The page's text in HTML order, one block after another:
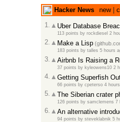
Hacker News new|
1.
Uber Database
113 points by rockdiesel 2
2. Make a Lisp
183 points by talles 5 hours
3. Airbnb Is Raising a
37 points by kyleowens10 2
4. Getting Superfish
66 points by cpeterso 4
5. The Siberian crater
126 points by samclemens 7
6. An alternative
94 points by steveklabnik 5